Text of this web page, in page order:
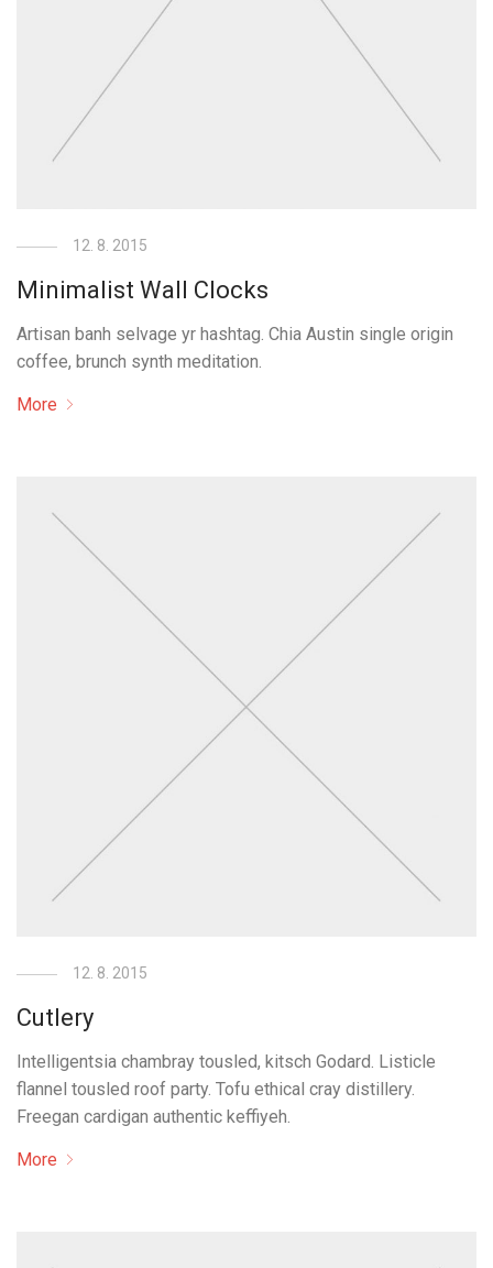
12. 8. 2015
Minimalist Wall Clocks
Artisan banh selvage yr hashtag. Chia Austin single origin
coffee, brunch synth meditation.
More
12. 8. 2015
Cutlery
Intelligentsia chambray tousled, kitsch Godard. Listicle
flannel tousled roof party. Tofu ethical cray distillery.
Freegan cardigan authentic keffiyeh.
More